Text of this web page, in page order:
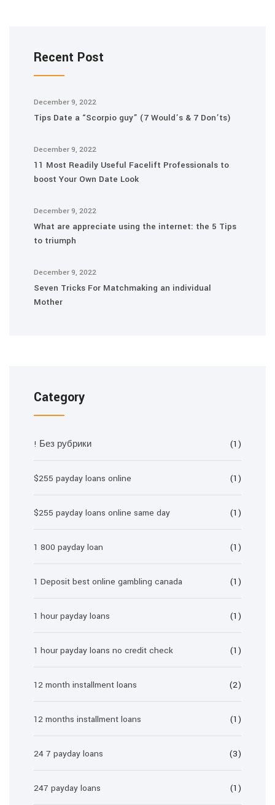
Recent Post
December 9, 2022
Tips Date a “Scorpio guy” (7 Would’s & 7 Don’ts)
December 9, 2022
11 Most Readily Useful Facelift Professionals to
boost Your Own Date Look
December 9, 2022
What are appreciate using the internet: the 5 Tips
to triumph
December 9, 2022
Seven Tricks For Matchmaking an individual
Mother
Category
! Без рубрики (1)
$255 payday loans online (1)
$255 payday loans online same day (1)
1 800 payday loan (1)
1 Deposit best online gambling canada (1)
1 hour payday loans (1)
1 hour payday loans no credit check (1)
12 month installment loans (2)
12 months installment loans (1)
24 7 payday loans (3)
247 payday loans (1)